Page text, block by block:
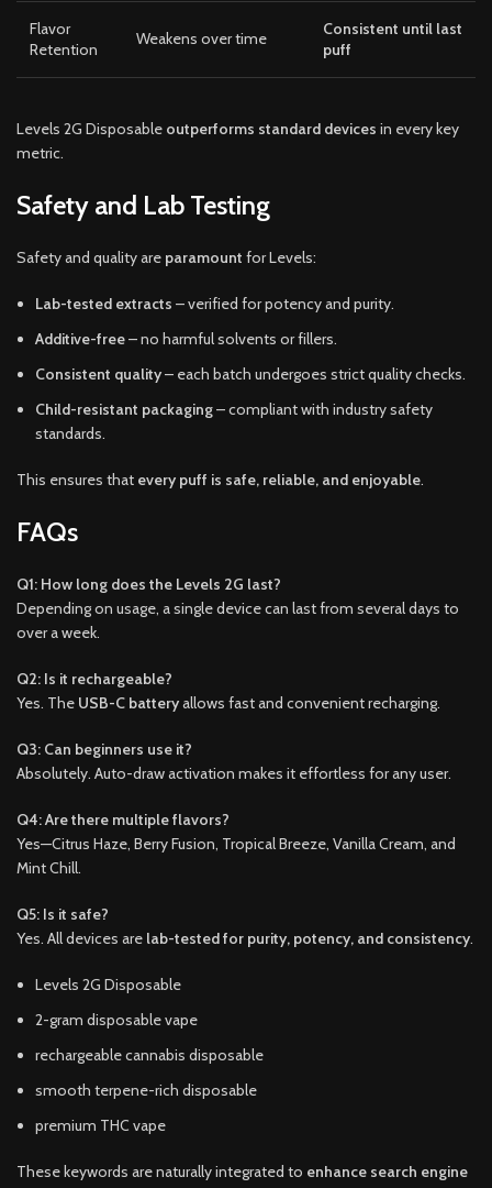
Flavor
Retention
Weakens over time
Consistent until last
puff
Levels 2G Disposable outperforms standard devices in every key
metric.
Safety and Lab Testing
Safety and quality are paramount for Levels:
Lab-tested extracts – verified for potency and purity.
Additive-free– no harmful solvents or fillers.
Consistent quality– each batch undergoes strict quality checks.
Child-resistant packaging– compliant with industry safety
standards.
This ensures that every puff is safe, reliable, and enjoyable.
FAQs
Q1: How long does the Levels 2G last?
Depending on usage, a single device can last from several days to
over a week.
Q2: Is it rechargeable?
Yes. The USB-C batteryallows fast and convenient recharging.
Q3: Can beginners use it?
Absolutely. Auto-draw activation makes it effortless for any user.
Q4: Are there multiple flavors?
Yes—Citrus Haze, Berry Fusion, Tropical Breeze, Vanilla Cream, and
Mint Chill.
Q5: Is it safe?
Yes. All devices are lab-tested for purity, potency, and consistency.
Levels 2G Disposable
2-gram disposable vape
rechargeable cannabis disposable
smooth terpene-rich disposable
premium THC vape
These keywords are naturally integrated to enhance search engine